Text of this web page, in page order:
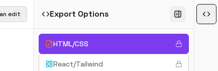
edit Export Options
HTML/CSS
React/Tailwind